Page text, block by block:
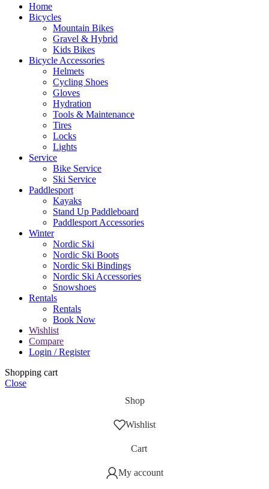
Home
Bicycles
Mountain Bikes
Gravel & Hybrid
Kids Bikes
Bicycle Accessories
Helmets
Cycling Shoes
Gloves
Hydration
Tools & Maintenance
Tires
Locks
Lights
Service
Bike Service
Ski Service
Paddlesport
Kayaks
Stand Up Paddleboard
Paddlesport Accessories
Winter
Nordic Ski
Nordic Ski Boots
Nordic Ski Bindings
Nordic Ski Accessories
Snowshoes
Rentals
Rentals
Book Now
Wishlist
Compare
Login / Register
Shopping cart
Close
Shop
Wishlist
Cart
My account